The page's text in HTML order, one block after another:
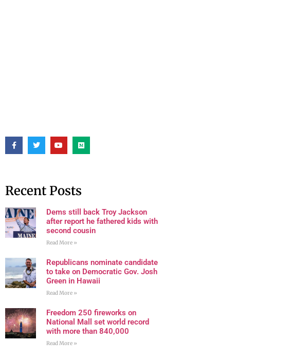
Recent Posts
Dems still back Troy Jackson
after report he fathered kids with
second cousin
Read More »
Republicans nominate candidate
to take on Democratic Gov. Josh
Green in Hawaii
Read More »
Freedom 250 fireworks on
National Mall set world record
with more than 840,000
Read More »